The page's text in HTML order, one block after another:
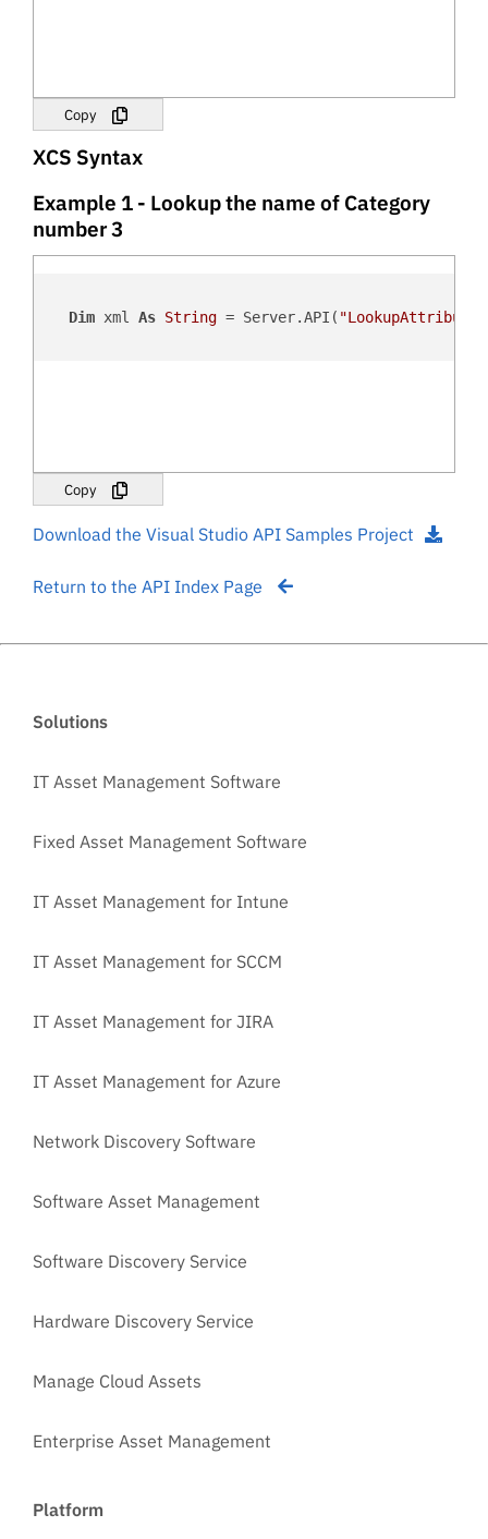
Copy
XCS Syntax
Example 1 - Lookup the name of Category
number 3
Dim xml As String = Server.API( "LookupAttribute"
Copy
Download the Visual Studio API Samples Project
Return to the API Index Page
Solutions
IT Asset Management Software
Fixed Asset Management Software
IT Asset Management for Intune
IT Asset Management for SCCM
IT Asset Management for JIRA
IT Asset Management for Azure
Network Discovery Software
Software Asset Management
Software Discovery Service
Hardware Discovery Service
Manage Cloud Assets
Enterprise Asset Management
Platform